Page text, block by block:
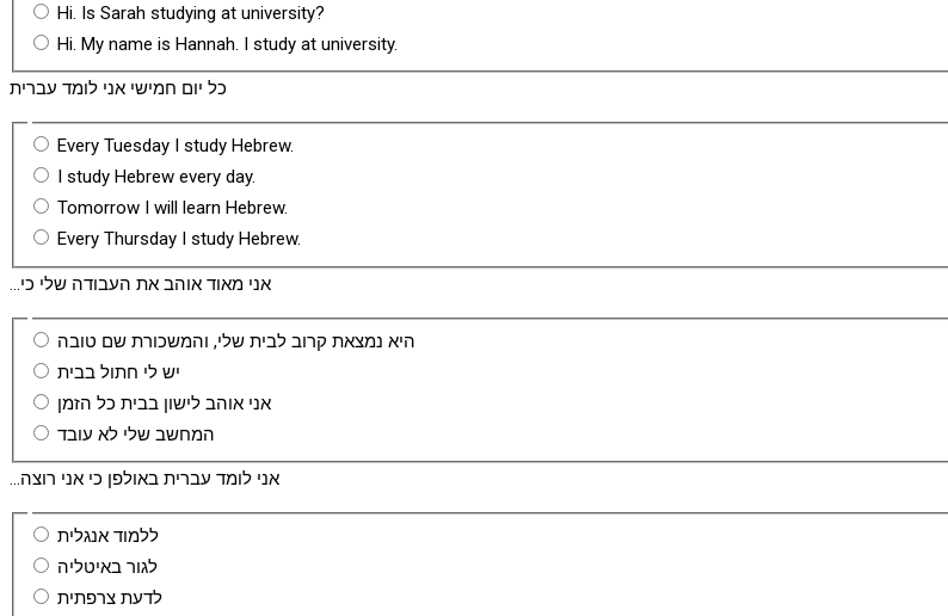
Hi. Is Sarah studying at university?
Hi. My name is Hannah. I study at university.
כל יום חמישי אני לומד עברית
Every Tuesday I study Hebrew.
I study Hebrew every day.
Tomorrow I will learn Hebrew.
Every Thursday I study Hebrew.
...אני מאוד אוהב את העבודה שלי כי
היא נמצאת קרוב לבית שלי, והמשכורת שם טובה
יש לי חתול בבית
אני אוהב לישון בבית כל הזמן
המחשב שלי לא עובד
...אני לומד עברית באולפן כי אני רוצה
ללמוד אנגלית
לגור באיטליה
לדעת צרפתית